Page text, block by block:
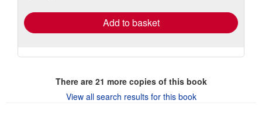
Add to basket
There are 21 more copies of this book
View all search results for this book